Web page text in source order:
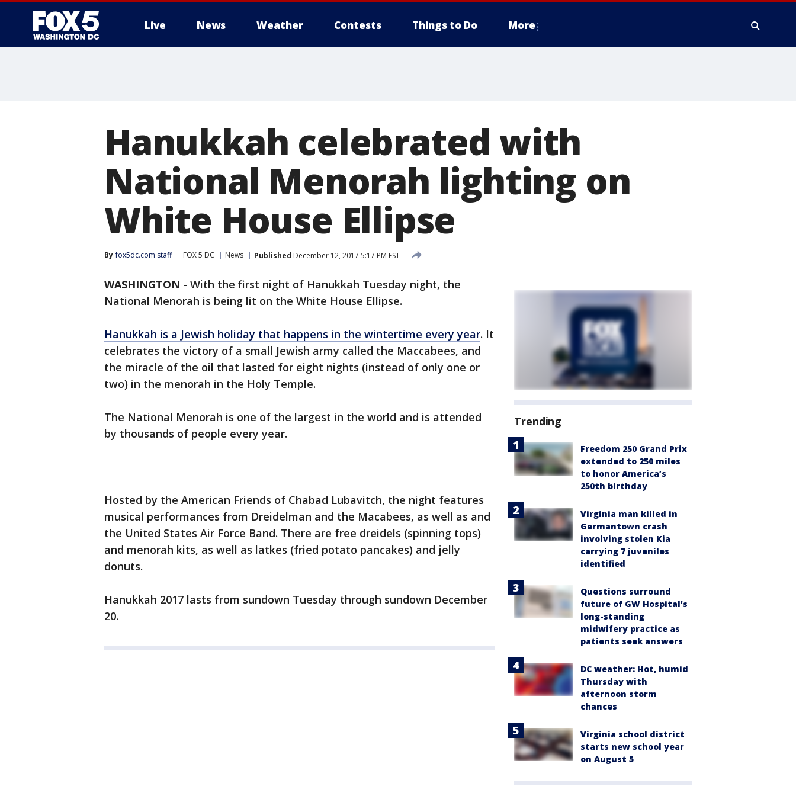
Live News Weather Contests Things to Do More
Hanukkah celebrated with
National Menorah lighting on
White House Ellipse
By fox5dc.com staff FOX 5 DC News Published December 12, 2017 5:17 PM EST
WASHINGTON - With the first night of Hanukkah Tuesday night, the
National Menorah is being lit on the White House Ellipse.
Hanukkah is a Jewish holiday that happens in the wintertime every year. It
celebrates the victory of a small Jewish army called the Maccabees, and
the miracle of the oil that lasted for eight nights (instead of only one or
two) in the menorah in the Holy Temple.
The National Menorah is one of the largest in the world and is attended
by thousands of people every year.
Hosted by the American Friends of Chabad Lubavitch, the night features
musical performances from Dreidelman and the Macabees, as well as and
the United States Air Force Band. There are free dreidels (spinning tops)
and menorah kits, as well as latkes (fried potato pancakes) and jelly
donuts.
Hanukkah 2017 lasts from sundown Tuesday through sundown December
20.
Trending
Freedom 250 Grand Prix
extended to 250 miles
to honor America’s
250th birthday
Virginia man killed in
Germantown crash
involving stolen Kia
carrying 7 juveniles
identified
Questions surround
future of GW Hospital’s
long-standing
midwifery practice as
patients seek answers
DC weather: Hot, humid
Thursday with
afternoon storm
chances
Virginia school district
starts new school year
on August 5